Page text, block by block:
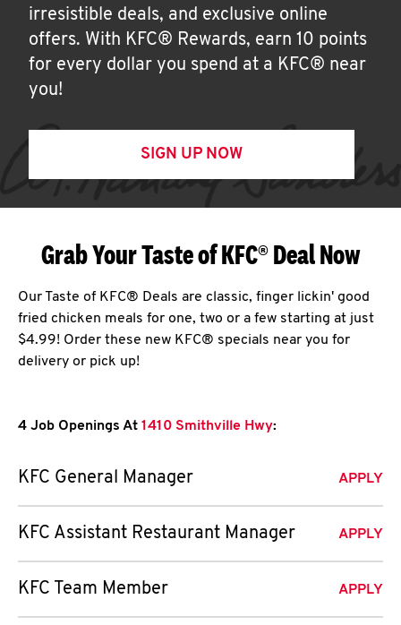
irresistible deals, and exclusive online
offers. With KFC® Rewards, earn 10 points
for every dollar you spend at a KFC® near
you!
SIGN UP NOW
Grab Your Taste of KFC® Deal Now
Our Taste of KFC® Deals are classic, finger lickin' good
fried chicken meals for one, two or a few starting at just
$4.99! Order these new KFC® specials near you for
delivery or pick up!
4 Job Openings At 1410 Smithville Hwy:
KFC General Manager APPLY
KFC Assistant Restaurant Manager APPLY
KFC Team Member APPLY